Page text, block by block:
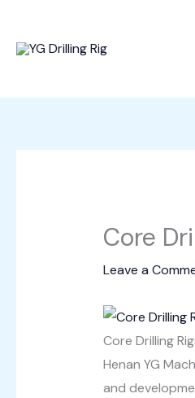
content
Core
Leave a
Core Drilling
Henan YG
and